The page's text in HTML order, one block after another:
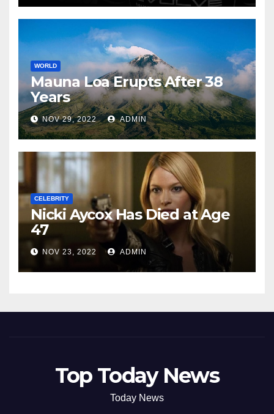
WORLD
Mauna Loa Erupts After 38
Years
NOV 29, 2022 ADMIN
CELEBRITY
Nicki Aycox Has Died at Age
47
NOV 23, 2022 ADMIN
Top Today News
Today News